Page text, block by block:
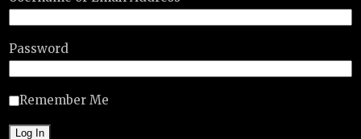
Password
Remember Me